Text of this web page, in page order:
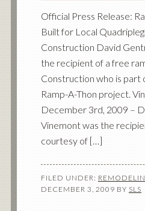
Official Press Release:
Built for Local
Construction David
the recipient of a free
Construction who is part
Ramp-A-Thon project.
December 3rd, 2009 –
Vinemont was the
courtesy of […]
FILED UNDER:
DECEMBER 3, 2009 BY SLS